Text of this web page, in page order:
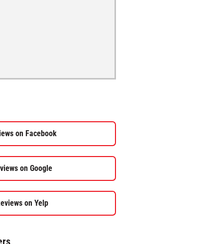
on Facebook
on Google
on Yelp